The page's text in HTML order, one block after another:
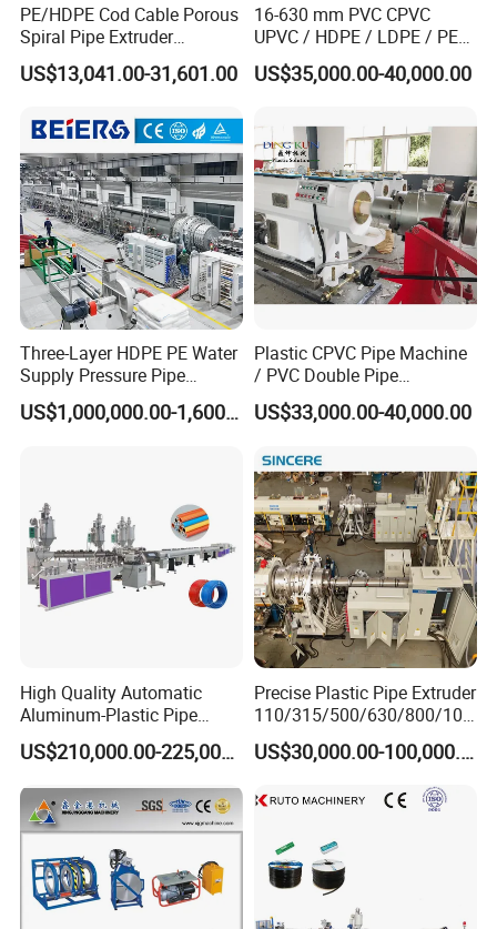
PE/HDPE Cod Cable Porous
Spiral Pipe Extruder
Production Line
US$13,041.00-31,601.00
16-630 mm PVC CPVC
UPVC / HDPE / LDPE / PE
PP PPR Conduit Pipe /Hose
Twin& Single Screw
Making Machine for Water/
Gas Supply Price
US$35,000.00-40,000.00
Three-Layer HDPE PE Water
Supply Pressure Pipe
Production Line Making
Extrusion Machine
US$1,000,000.00-1,600,000.00
Plastic CPVC Pipe Machine
/ PVC Double Pipe
Production Line/ PVC
Electrical Conduit Pipe
Machine/Extruder/WPC
Machine
US$33,000.00-40,000.00
High Quality Automatic
Aluminum-Plastic Pipe
Production Line, Overlap
Welding Pex-Al-Pex
Line Tube Making Machine
US$210,000.00-225,000.00
Precise Plastic Pipe Extruder
110/315/500/630/800/100
0/1200 Three Layers Solid
Wall HDPE/PP/PPR/Mpp
Gas Water Drainage Pipe
Extrusion Production
US$30,000.00-100,000.00